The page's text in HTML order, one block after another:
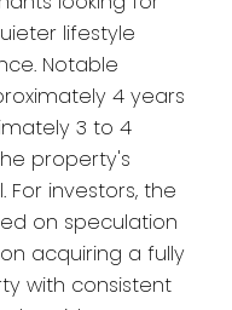
lifestyle
Notable
4 years
3 to 4
property's
investors, the
on speculation
acquiring a fully
with consistent